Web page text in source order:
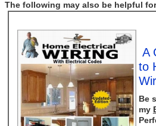
The following may also be helpful
A
to
Be
my